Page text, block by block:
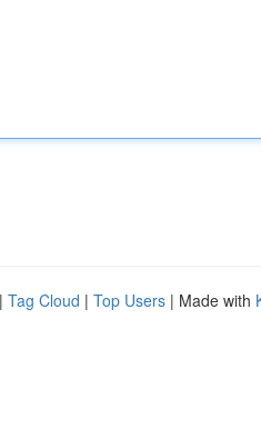
| Tag Cloud | Top Users | Made with